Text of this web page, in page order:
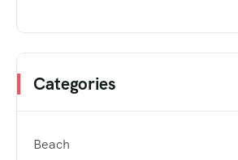
Categories
Beach